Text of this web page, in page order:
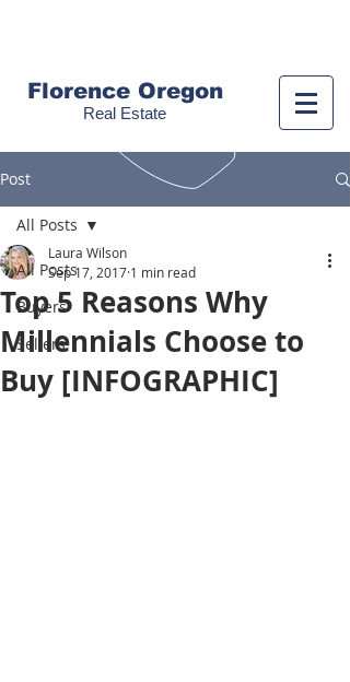
Florence Oregon
Real Estate
Post
All Posts
Buyers
Sellers
All Posts
Top 5 Reasons Why
Millennials Choose to
Buy [INFOGRAPHIC]
Laura Wilson
Sep 17, 2017 1 min read